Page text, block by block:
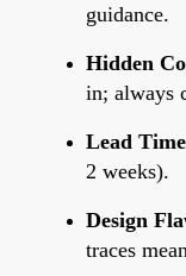
guidance.
Hidden
in; always
Lead
2 weeks).
Design
traces